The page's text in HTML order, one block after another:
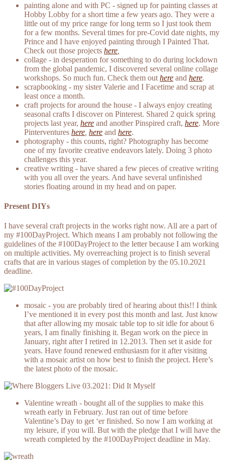
painting alone and with PC - signed up for painting classes at
Hobby Lobby for a short time a few years ago. They were a
little out of my price range for long term so I just took them
for a few months. Several times for pre-Covid date nights, my
Prince and I have enjoyed painting through I Painted That.
Check out those projects here
collage - in desperation for something to do during lockdown
from the global pandemic, I discovered several online collage
workshops. So much fun. Check them out here and here.
scrapbooking - my sister Valerie and I Facetime and scrap at
least once a month.
craft projects for around the house - I always enjoy creating
seasonal crafts I discover on Pinterest. Shared 2 quick spring
projects last year, here and another Pinspired craft, here. More
Pinterventures here here and here.
photography - this counts, right? Photography has become
one of my favorite creative endeavors lately. Doing 3 photo
challenges this year.
creative writing - have shared a few pieces of creative writing
with you all over the years. And have several unfinished
stories floating around in my head and on paper.
Present DIYs
I have several craft projects in the works right now. All are a part of
my #100DayProject. Which means I am probably not following the
guidelines of the #100DayProject to the letter because I am working
on multiple activities. My overreaching project is to finish several
crafts that are in various stages of completion by the 05.10.2021
deadline.
mosaic - you are probably tired of hearing about this!! I think
I’ve mentioned it in every post this month and last. Just know
that after allowing my mosaic table top to sit idle for about 6
years, I am finally finishing it. Began work on the piece in
January, right after I retired in 12.2013. Then set it aside for
years. Have found renewed enthusiasm for it after visiting
with a mosaic artist on how best to finish the project. Here’s
the latest photo of the mosaic.
Valentine wreath - bought all of the supplies to make this
wreath early in February. Just ran out of time before
Valentine’s Day to get ‘er finished. So now I am working at
my leisure, if you will. But with the pledge that I will have the
wreath completed by the #100DayProject deadline in May.